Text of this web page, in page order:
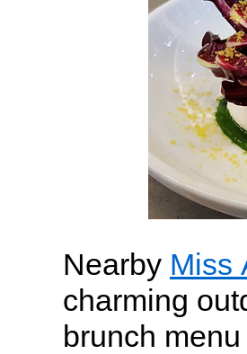
Nearby Miss
charming
brunch